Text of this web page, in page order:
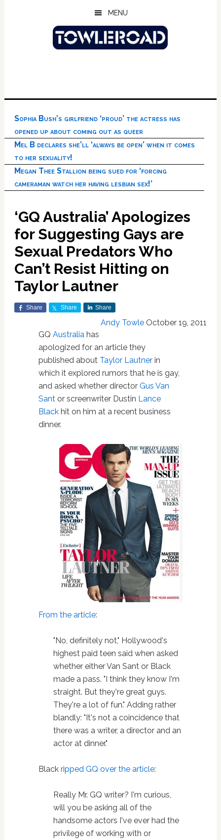
MENU
Sophia Bush’s girlfriend ‘proud’ the actress has
opened up about coming out as queer
Mel B declares she’ll ‘always be open’ when it comes
to her sexuality!
Megan Thee Stallion being sued for ‘forcing
cameraman watch her having lesbian sex!’
‘GQ Australia’ Apologizes
for Suggesting Gays are
Sexual Predators Who
Can’t Resist Hitting on
Taylor Lautner
Share Share Share
Andy Towle October 19, 2011
GQ Australiahas
apologized for an article they
published about Taylor Lautnerin
which it explored rumors that he is gay,
and asked whether director Gus Van
Santor screenwriter Dustin Lance
Blackhit on him at a recent business
dinner.
From the article:
"No, definitely not," Hollywood's
highest paid teen said when asked
whether either Van Sant or Black
made a pass. "I think they know I'm
straight. But they're great guys.
They're a lot of fun." Adding rather
blandly: "It's not a coincidence that
there was a writer, a director and an
actor at dinner."
Black ripped GQ over the article:
Really Mr. GQ writer? I'm curious,
will you be asking all of the
handsome actors I've ever had the
privilege of working with or